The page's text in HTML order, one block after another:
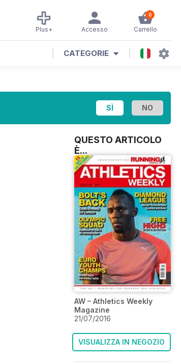
0
Carrello
Accesso
Plus+
CATEGORIE
QUESTO ARTICOLO
È...
AW – Athletics Weekly
Magazine
21/07/2016
VISUALIZZA IN NEGOZIO